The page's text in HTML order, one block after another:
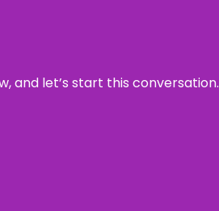
and let’s start this conversation.